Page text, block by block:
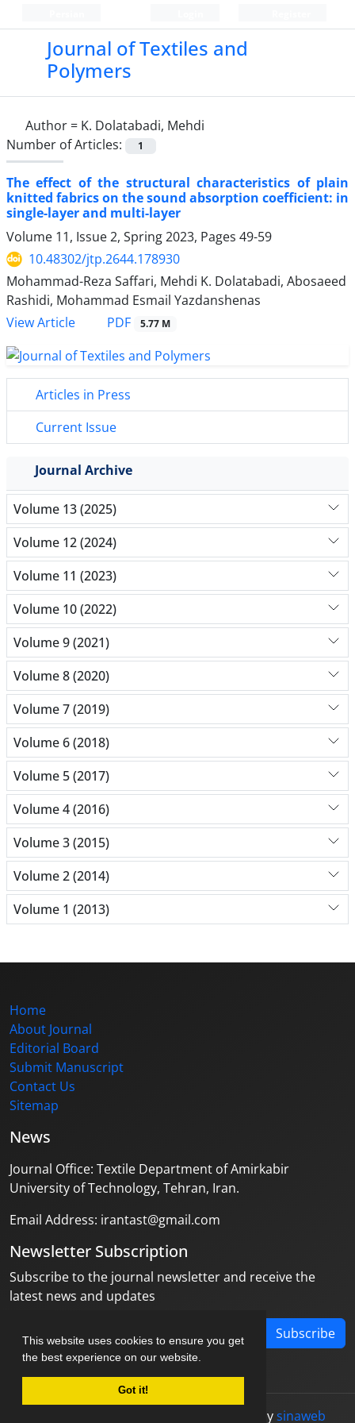
This website uses cookies to ensure you get
the best experience on our website.
Got it!
Journal of Textiles and
Polymers
Author = K. Dolatabadi, Mehdi
Number of Articles:
1
The effect of the structural characteristics of plain
knitted fabrics on the sound absorption coefficient: in
single-layer and multi-layer
Volume 11, Issue 2, Spring 2023, Pages 49-59
10.48302/jtp.2644.178930
Mohammad-Reza Saffari, Mehdi K. Dolatabadi, Abosaeed
Rashidi, Mohammad Esmail Yazdanshenas
View Article
PDF 5.77 M
Articles in Press
Current Issue
Journal Archive
Volume 13 (2025)
Volume 12 (2024)
Volume 11 (2023)
Volume 10 (2022)
Volume 9 (2021)
Volume 8 (2020)
Volume 7 (2019)
Volume 6 (2018)
Volume 5 (2017)
Volume 4 (2016)
Volume 3 (2015)
Volume 2 (2014)
Volume 1 (2013)
Home
About Journal
Editorial Board
Submit Manuscript
Contact Us
Sitemap
News
Journal Office: Textile Department of Amirkabir
University of Technology, Tehran, Iran.
Email Address: irantast@gmail.com
Newsletter Subscription
Subscribe to the journal newsletter and receive the
latest news and updates
Subscribe
designed bysinaweb